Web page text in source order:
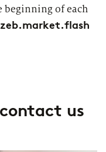
beginning of each
zeb.market.flash
us